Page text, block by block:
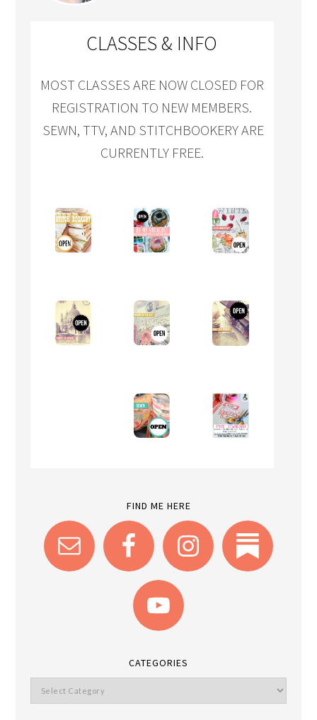
CLASSES & INFO
MOST CLASSES ARE NOW CLOSED FOR
REGISTRATION TO NEW MEMBERS.
SEWN, TTV, AND STITCHBOOKERY ARE
CURRENTLY FREE.
FIND ME HERE
CATEGORIES